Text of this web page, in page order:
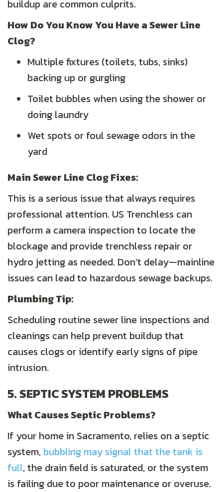
buildup are common culprits.
How Do You Know You Have a Sewer Line
Clog?
Multiple fixtures (toilets, tubs, sinks)
backing up or gurgling
Toilet bubbles when using the shower or
doing laundry
Wet spots or foul sewage odors in the
yard
Main Sewer Line Clog Fixes:
This is a serious issue that always requires
professional attention. US Trenchless can
perform a camera inspection to locate the
blockage and provide trenchless repair or
hydro jetting as needed. Don’t delay—mainline
issues can lead to hazardous sewage backups.
PlumbingTip:
Scheduling routine sewer line inspections and
cleanings can help prevent buildup that
causes clogs or identify early signs of pipe
intrusion.
5. SEPTIC SYSTEM PROBLEMS
What Causes Septic Problems?
If your home in Sacramento, relies on a septic
system, bubbling may signal that the tank is
full, the drain field is saturated, or the system
is failing due to poor maintenance or overuse.